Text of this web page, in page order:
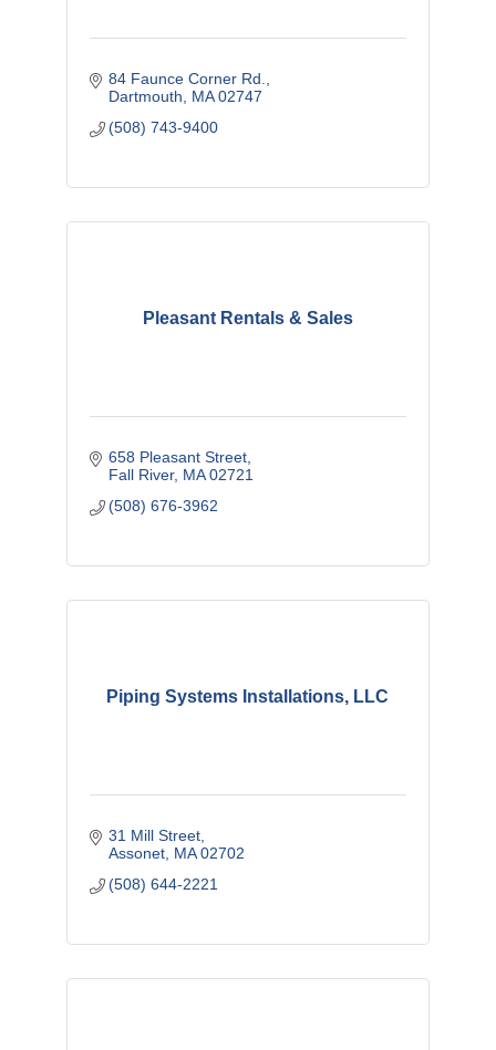
84 Faunce Corner Rd.
Dartmouth
MA 02747
(508) 743-9400
Pleasant Rentals & Sales
658 Pleasant Street
Fall River MA 02721
(508) 676-3962
Piping Systems Installations, LLC
31 Mill Street
Assonet MA 02702
(508) 644-2221